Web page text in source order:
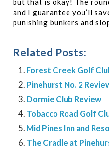
but that is okay! The
and I guarantee you’ll
punishing bunkers and
Related Posts:
Forest Creek Golf
Pinehurst No. 2
Dormie Club Review
Tobacco Road Golf
Mid Pines Inn and
The Cradle at